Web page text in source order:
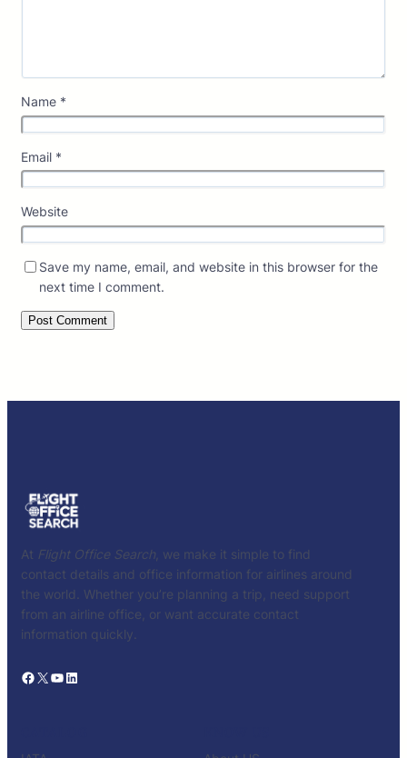
Name *
Email *
Website
Save my name, email, and website in this browser for the
next time I comment.
At Flight Office Search , we make it simple to find
contact details and office information for airlines around
the world. Whether you’re planning a trip, need support
from an airline office, or want accurate contact
information quickly.
Facebook X YouTube LinkedIn